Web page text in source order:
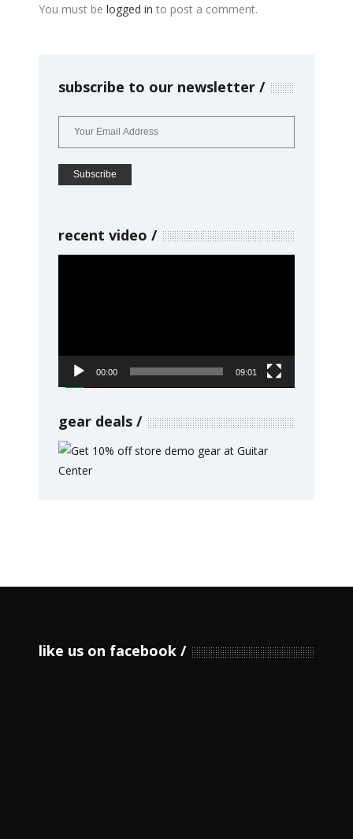
You must be logged in to post a comment.
subscribe to our newsletter
recent video
00:00 09:01
gear deals
like us on facebook